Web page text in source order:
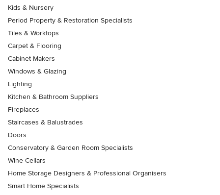
Kids & Nursery
Period Property & Restoration Specialists
Tiles & Worktops
Carpet & Flooring
Cabinet Makers
Windows & Glazing
Lighting
Kitchen & Bathroom Suppliers
Fireplaces
Staircases & Balustrades
Doors
Conservatory & Garden Room Specialists
Wine Cellars
Home Storage Designers & Professional Organisers
Smart Home Specialists